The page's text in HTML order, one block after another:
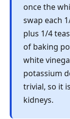
once the
swap each
plus 1/4
of baking
white
potassium
trivial, so it
kidneys.